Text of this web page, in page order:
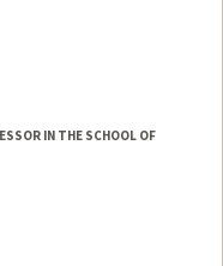
IN THE SCHOOL OF